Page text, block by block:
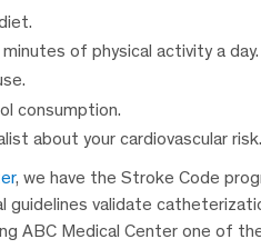
of physical activity a day.
consumption.
about your cardiovascular risk.
, we have the Stroke Code
guidelines validate
ABC Medical Center one of